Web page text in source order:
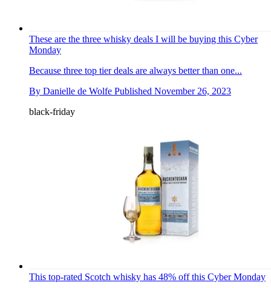
These are the three whisky deals I will be buying this Cyber
Monday
Because three top tier deals are always better than one...
By Danielle de Wolfe Published November 26, 2023
black-friday
This top-rated Scotch whisky has 48% off this Cyber Monday